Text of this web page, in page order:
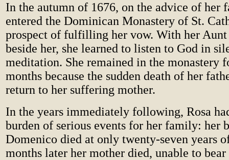
In the autumn of 1676, on the advice of her
entered the Dominican Monastery of St.
prospect of fulfilling her vow. With her
beside her, she learned to listen to God in
meditation. She remained in the monastery
months because the sudden death of her
return to her suffering mother.
In the years immediately following, Rosa
burden of serious events for her family: her
Domenico died at only twenty-seven years
months later her mother died, unable to bear